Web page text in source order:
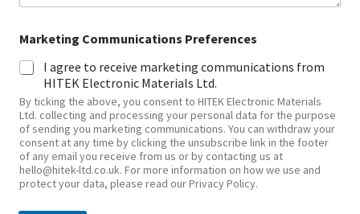
Marketing Communications Preferences
I agree to receive marketing communications from
HITEK Electronic Materials Ltd.
By ticking the above, you consent to HITEK Electronic Materials
Ltd. collecting and processing your personal data for the purpose
of sending you marketing communications. You can withdraw your
consent at any time by clicking the unsubscribe link in the footer
of any email you receive from us or by contacting us at
hello@hitek-ltd.co.uk. For more information on how we use and
protect your data, please read our Privacy Policy.